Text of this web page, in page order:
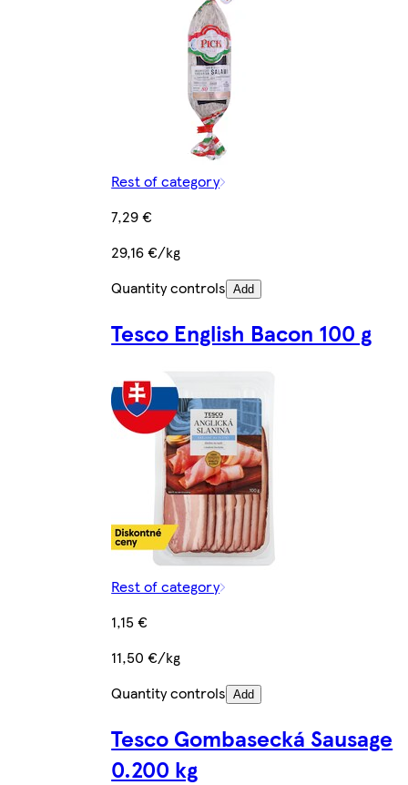
Rest of category
7,29 €
29,16 €/kg
Quantity controls Add
Tesco English Bacon 100 g
Rest of category
1,15 €
11,50 €/kg
Quantity controls Add
Tesco Gombasecká Sausage
0.200 kg